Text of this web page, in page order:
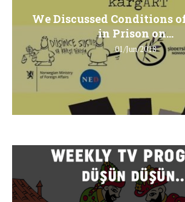
We Discussed Conditions
in Prison on...
01/Jun/2018